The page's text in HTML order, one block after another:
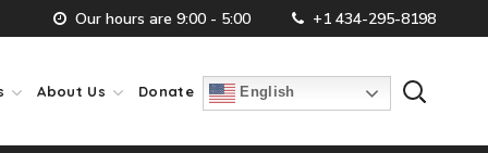
Our hours are 9:00 - 5:00 +1 434-295-8198
About Us Donate English